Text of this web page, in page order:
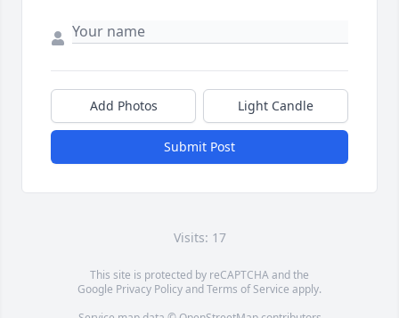
Add Photos Light Candle
Submit Post
Visits: 17
This site is protected by reCAPTCHA and the
Google Privacy PolicyandTerms of Service apply.